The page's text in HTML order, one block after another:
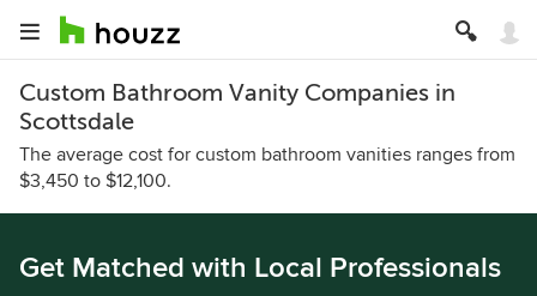
Custom Bathroom Vanity Companies in
Scottsdale
The average cost for custom bathroom vanities ranges from
$3,450 to $12,100.
Get Matched with Local Professionals